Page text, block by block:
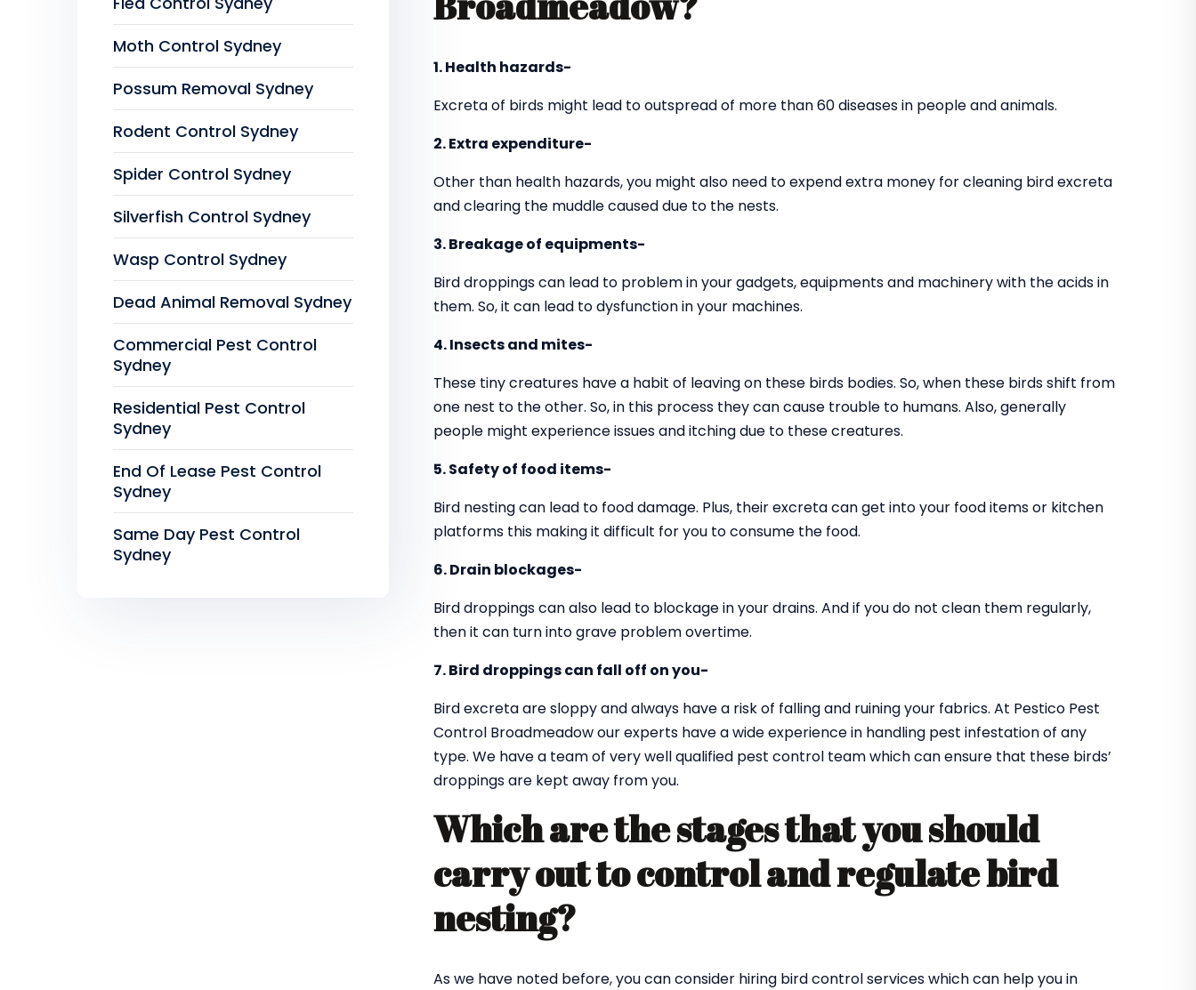
1. Health hazards-
Excreta of birds might lead to outspread of more than 60 diseases in people and animals.
2. Extra expenditure-
Other than health hazards, you might also need to expend extra money for cleaning bird excreta
and clearing the muddle caused due to the nests.
3. Breakage of equipments-
Bird droppings can lead to problem in your gadgets, equipments and machinery with the acids in
them. So, it can lead to dysfunction in your machines.
4. Insects and mites-
These tiny creatures have a habit of leaving on these birds bodies. So, when these birds shift from
one nest to the other. So, in this process they can cause trouble to humans. Also, generally
people might experience issues and itching due to these creatures.
5. Safety of food items-
Bird nesting can lead to food damage. Plus, their excreta can get into your food items or kitchen
platforms this making it difficult for you to consume the food.
6. Drain blockages-
Bird droppings can also lead to blockage in your drains. And if you do not clean them regularly,
then it can turn into grave problem overtime.
7. Bird droppings can fall off on you-
Bird excreta are sloppy and always have a risk of falling and ruining your fabrics. At Pestico Pest
Control Broadmeadow our experts have a wide experience in handling pest infestation of any
type. We have a team of very well qualified pest control team which can ensure that these birds’
droppings are kept away from you.
Which are the stages that you should
carry out to control and regulate bird
nesting?
As we have noted before, you can consider hiring bird control services which can help you in
Moth Control Sydney
Possum Removal Sydney
Rodent Control Sydney
Spider Control Sydney
Silverfish Control Sydney
Wasp Control Sydney
Dead Animal Removal Sydney
Commercial Pest Control
Sydney
Residential Pest Control
Sydney
End Of Lease Pest Control
Sydney
Same Day Pest Control
Sydney